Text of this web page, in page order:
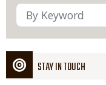
STAY IN TOUCH